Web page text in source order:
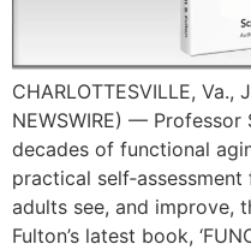
CHARLOTTESVILLE, Va.,
NEWSWIRE) —
decades of functional
practical
adults see, and improve,
Fulton’s latest book,